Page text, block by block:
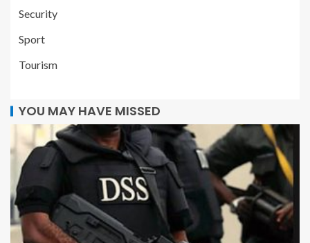
Security
Sport
Tourism
YOU MAY HAVE MISSED